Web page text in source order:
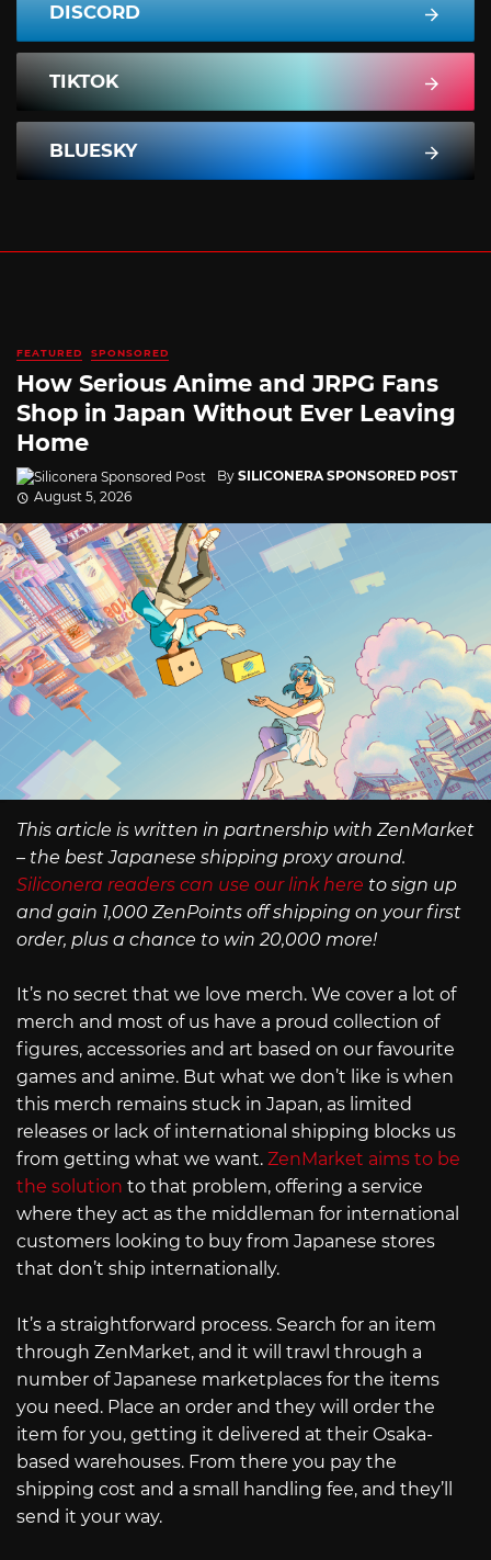
DISCORD
TIKTOK
BLUESKY
FEATURED SPONSORED
How Serious Anime and JRPG Fans
Shop in Japan Without Ever Leaving
Home
By SILICONERA SPONSORED POST
August 5, 2026
This article is written in partnership with ZenMarket
– the best Japanese shipping proxy around.
Siliconera readers can use our link here to sign up
and gain 1,000 ZenPoints off shipping on your first
order, plus a chance to win 20,000 more!
It’s no secret that we love merch. We cover a lot of
merch and most of us have a proud collection of
figures, accessories and art based on our favourite
games and anime. But what we don’t like is when
this merch remains stuck in Japan, as limited
releases or lack of international shipping blocks us
from getting what we want. ZenMarket aims to be
the solution to that problem, offering a service
where they act as the middleman for international
customers looking to buy from Japanese stores
that don’t ship internationally.
It’s a straightforward process. Search for an item
through ZenMarket, and it will trawl through a
number of Japanese marketplaces for the items
you need. Place an order and they will order the
item for you, getting it delivered at their Osaka-
based warehouses. From there you pay the
shipping cost and a small handling fee, and they’ll
send it your way.